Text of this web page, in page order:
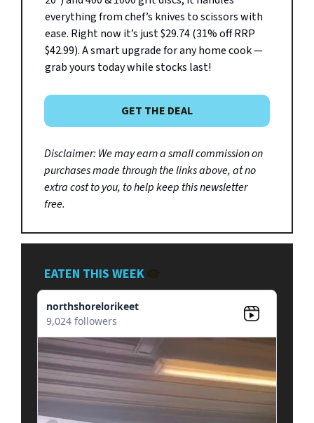
everything from chef’s knives to scissors with
ease. Right now it’s just $29.74 (31% off RRP
$42.99). A smart upgrade for any home cook —
grab yours today while stocks last!
GET THE DEAL
Disclaimer: We may earn a small commission on
purchases made through the links above, at no
extra cost to you, to help keep this newsletter
free.
EATEN THIS WEEK🥧
northshorelorikeet
9,024 followers